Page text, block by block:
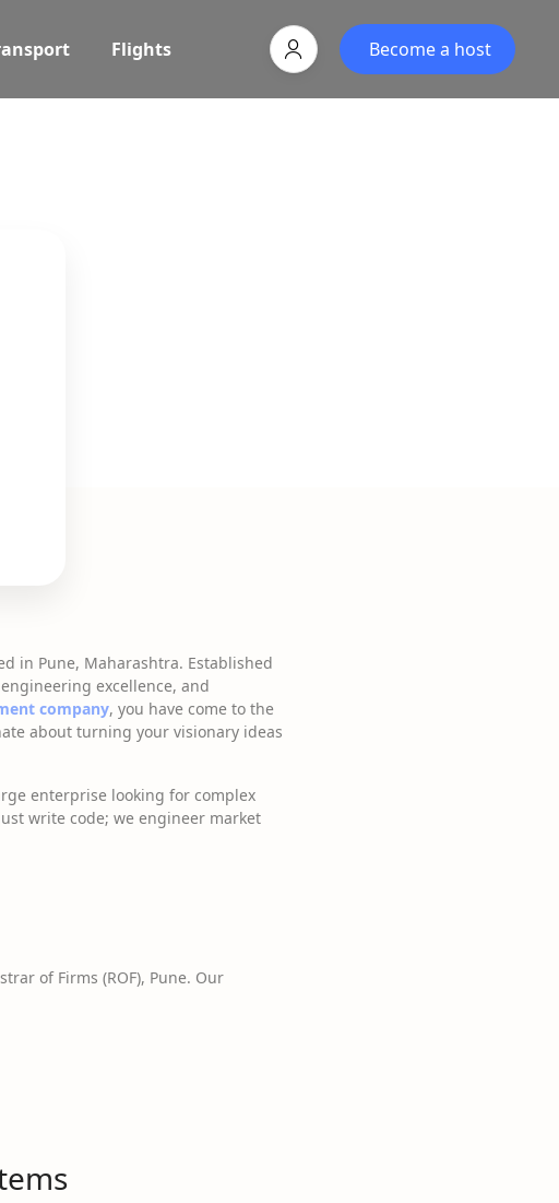
Flights Become a host
in Pune, Maharashtra. Established
excellence, and
company, you have come to the
about turning your visionary ideas
enterprise looking for complex
write code; we engineer market
of Firms (ROF), Pune. Our